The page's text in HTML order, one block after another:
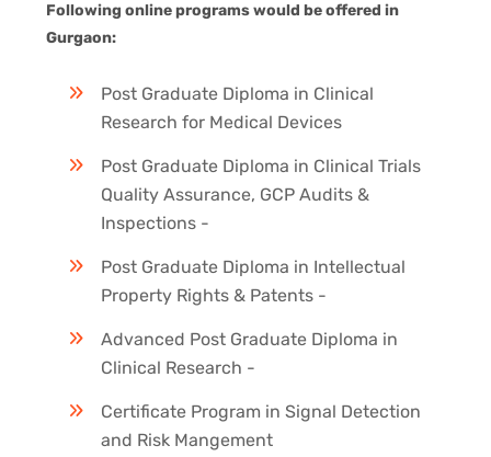
Following online programs would be offered in
Gurgaon:
Post Graduate Diploma in Clinical
Research for Medical Devices
Post Graduate Diploma in Clinical Trials
Quality Assurance, GCP Audits &
Inspections -
Post Graduate Diploma in Intellectual
Property Rights & Patents -
Advanced Post Graduate Diploma in
Clinical Research -
Certificate Program in Signal Detection
and Risk Mangement